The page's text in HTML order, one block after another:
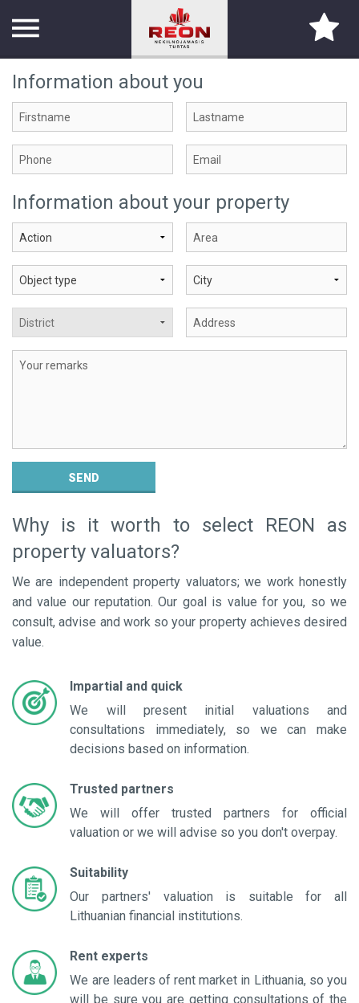
TITLE PAGE
ABOUT US
SERVICES
Information about you
Information about your property
SEND
Why is it worth to select REON as
property valuators?
We are independent property valuators; we work honestly
and value our reputation. Our goal is value for you, so we
consult, advise and work so your property achieves desired
value.
Impartial and quick
We will present initial valuations and
consultations immediately, so we can make
decisions based on information.
Trusted partners
We will offer trusted partners for official
valuation or we will advise so you don't overpay.
Suitability
Our partners' valuation is suitable for all
Lithuanian financial institutions.
Rent experts
We are leaders of rent market in Lithuania, so you
will be sure you are getting consultations of the